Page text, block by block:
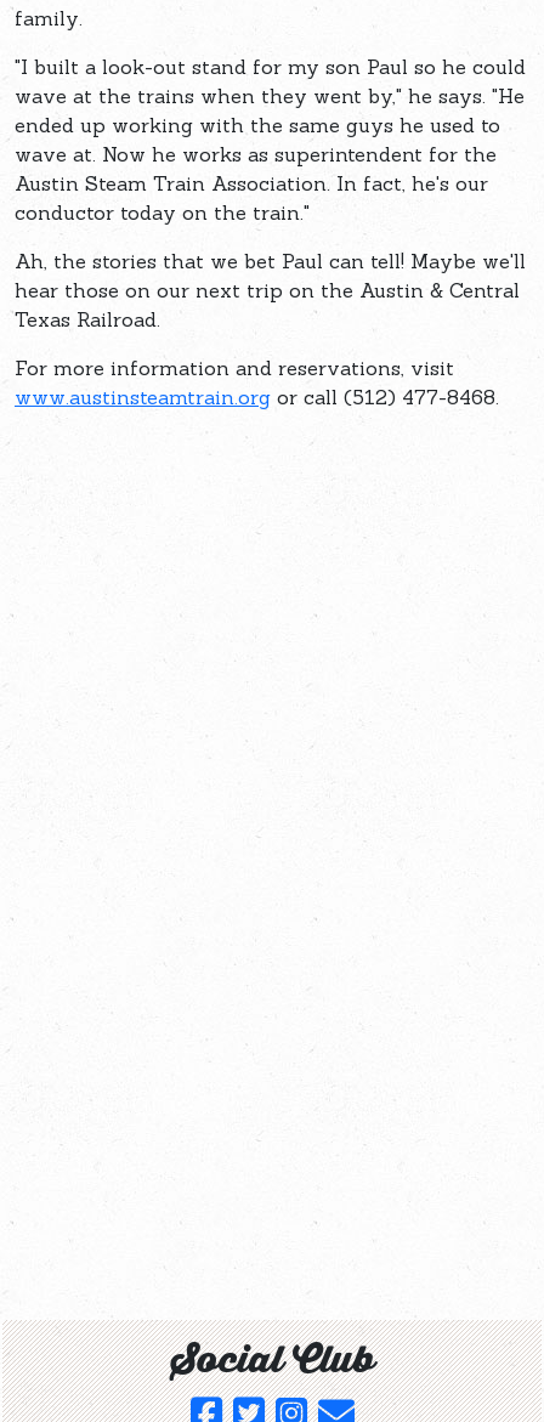
family.
"I built a look-out stand for my son Paul so he could
wave at the trains when they went by," he says. "He
ended up working with the same guys he used to
wave at. Now he works as superintendent for the
Austin Steam Train Association. In fact, he's our
conductor today on the train."
Ah, the stories that we bet Paul can tell! Maybe we'll
hear those on our next trip on the Austin & Central
Texas Railroad.
For more information and reservations, visit
www.austinsteamtrain.org or call (512) 477-8468.
Social Club